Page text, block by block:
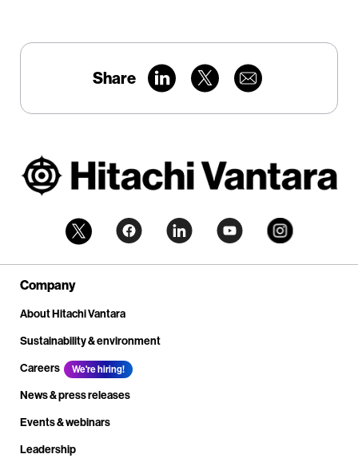
Share
Company
About Hitachi Vantara
Sustainability & environment
Careers
We're hiring!
News & press releases
Events & webinars
Leadership